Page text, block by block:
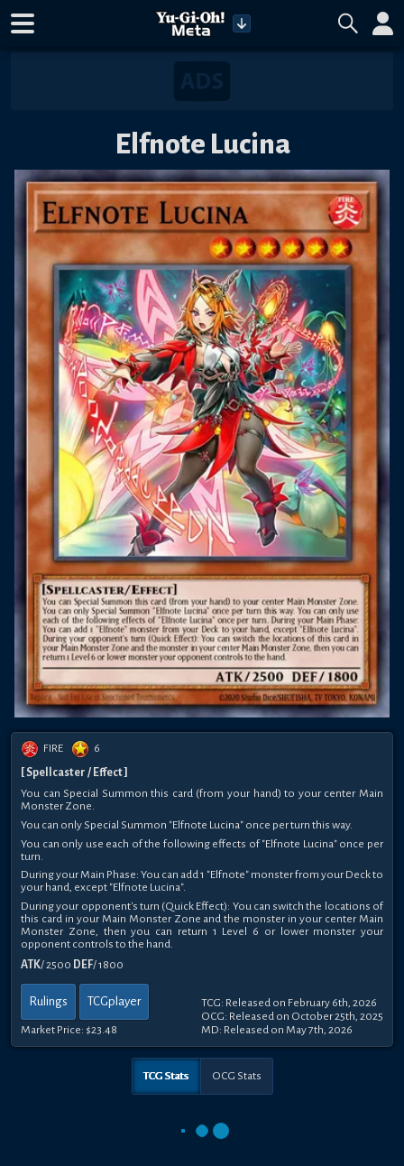
Elfnote Lucina
FIRE
6
[ Spellcaster / Effect ]
You can Special Summon this card (from your hand) to your center Main
Monster Zone.
You can only Special Summon "Elfnote Lucina" once per turn this way.
You can only use each of the following effects of "Elfnote Lucina" once per
turn.
During your Main Phase: You can add 1 "Elfnote" monster from your Deck to
your hand, except "Elfnote Lucina".
During your opponent's turn (Quick Effect): You can switch the locations of
this card in your Main Monster Zone and the monster in your center Main
Monster Zone, then you can return 1 Level 6 or lower monster your
opponent controls to the hand.
ATK/ 2500 DEF/ 1800
Rulings TCGplayer
Market Price: $23.48
TCG: Released on February 6th, 2026
OCG: Released on October 25th, 2025
MD: Released on May 7th, 2026
TCG Stats OCG Stats